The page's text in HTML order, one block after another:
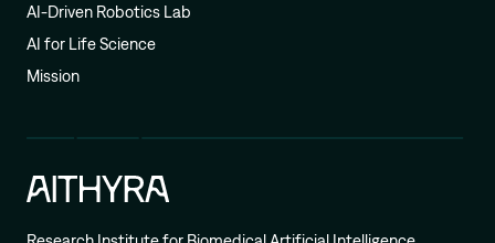
AI-Driven Robotics Lab
AI for Life Science
Mission